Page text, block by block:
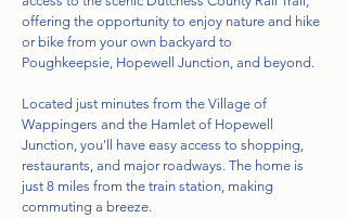
offering the opportunity to enjoy nature and hike
or bike from your own backyard to
Poughkeepsie, Hopewell Junction, and beyond.
Located just minutes from the Village of
Wappingers and the Hamlet of Hopewell
Junction, you'll have easy access to shopping,
restaurants, and major roadways. The home is
just 8 miles from the train station, making
commuting a breeze.